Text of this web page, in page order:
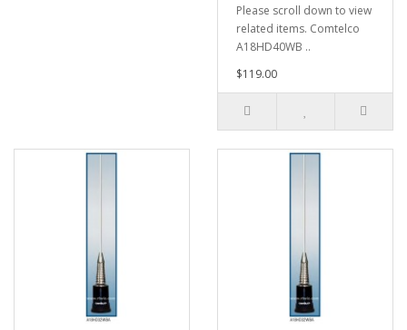
Please scroll down to view
related items. Comtelco
A18HD40WB ..
$119.00